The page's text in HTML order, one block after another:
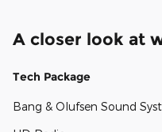
A closer look at
Tech Package
Bang & Olufsen Sound